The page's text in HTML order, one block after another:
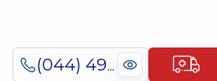
(044) 495-2-888